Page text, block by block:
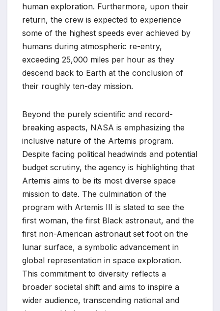
human exploration. Furthermore, upon their
return, the crew is expected to experience
some of the highest speeds ever achieved by
humans during atmospheric re-entry,
exceeding 25,000 miles per hour as they
descend back to Earth at the conclusion of
their roughly ten-day mission.
Beyond the purely scientific and record-
breaking aspects, NASA is emphasizing the
inclusive nature of the Artemis program.
Despite facing political headwinds and potential
budget scrutiny, the agency is highlighting that
Artemis aims to be its most diverse space
mission to date. The culmination of the
program with Artemis III is slated to see the
first woman, the first Black astronaut, and the
first non-American astronaut set foot on the
lunar surface, a symbolic advancement in
global representation in space exploration.
This commitment to diversity reflects a
broader societal shift and aims to inspire a
wider audience, transcending national and